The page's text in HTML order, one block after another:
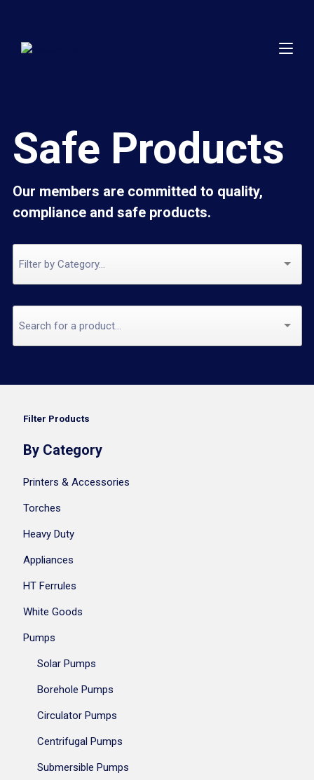
Safe Products
Our members are committed to quality,
compliance and safe products.
Filter Products
By Category
Printers & Accessories
Torches
Heavy Duty
Appliances
HT Ferrules
White Goods
Pumps
Solar Pumps
Borehole Pumps
Circulator Pumps
Centrifugal Pumps
Submersible Pumps